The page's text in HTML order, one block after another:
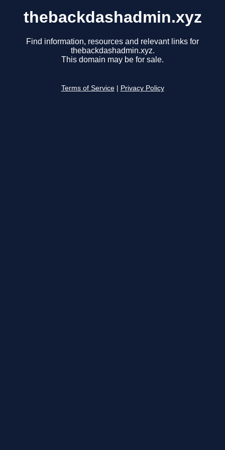
thebackdashadmin.xyz
Find information, resources and relevant links for
thebackdashadmin.xyz.
This domain may be for sale.
Terms of Service Privacy Policy